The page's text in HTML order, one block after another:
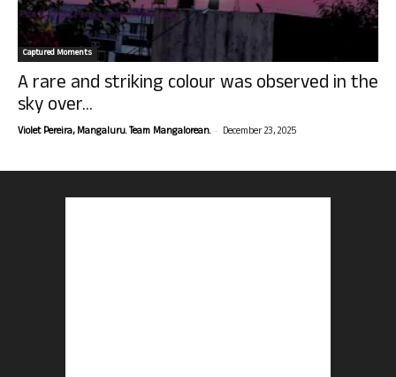
Captured Moments
A rare and striking colour was observed in the
sky over...
Violet Pereira, Mangaluru. Team Mangalorean. - December 23, 2025